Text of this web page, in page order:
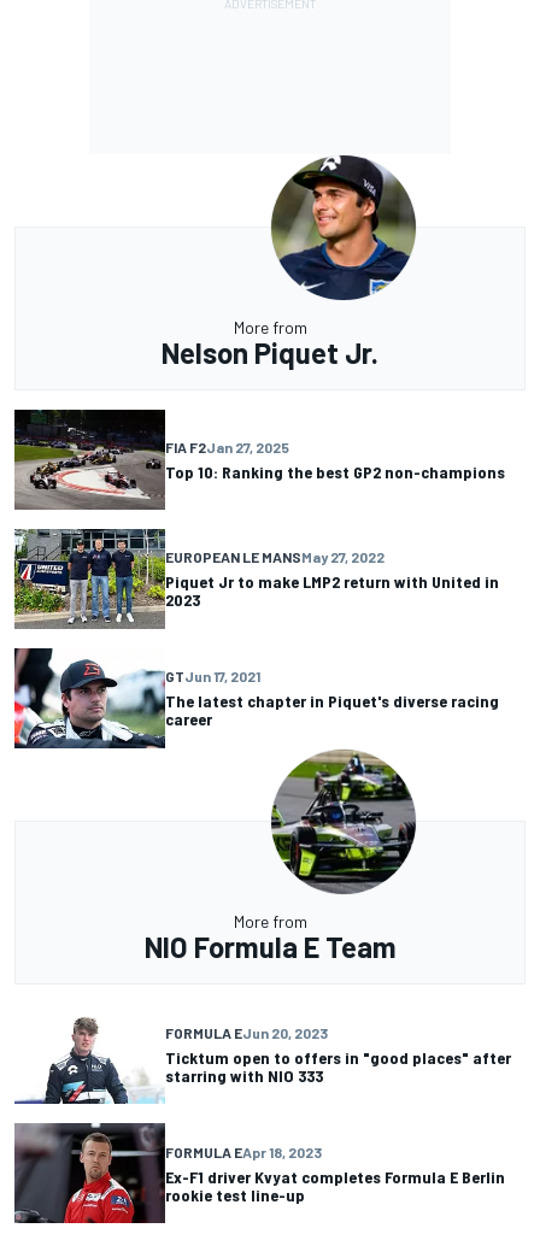
More from
Nelson Piquet Jr.
FIA F2Jan 27, 2025
Top 10: Ranking the best GP2 non-champions
EUROPEAN LE MANSMay 27, 2022
Piquet Jr to make LMP2 return with United in
2023
GTJun 17, 2021
The latest chapter in Piquet's diverse racing
career
More from
NIO Formula E Team
FORMULA EJun 20, 2023
Ticktum open to offers in "good places" after
starring with NIO 333
FORMULA EApr 18, 2023
Ex-F1 driver Kvyat completes Formula E Berlin
rookie test line-up